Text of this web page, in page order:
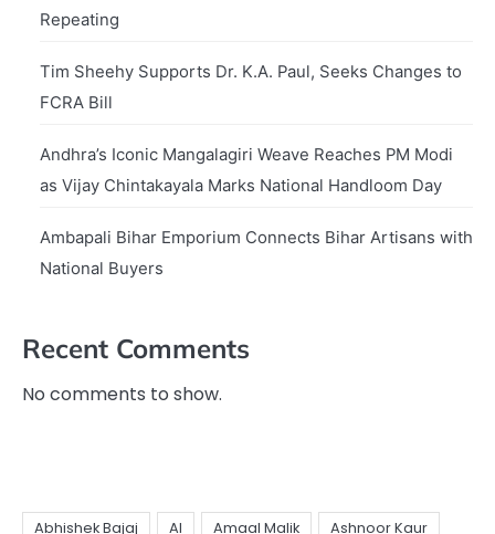
Repeating
Tim Sheehy Supports Dr. K.A. Paul, Seeks Changes to
FCRA Bill
Andhra’s Iconic Mangalagiri Weave Reaches PM Modi
as Vijay Chintakayala Marks National Handloom Day
Ambapali Bihar Emporium Connects Bihar Artisans with
National Buyers
Recent Comments
No comments to show.